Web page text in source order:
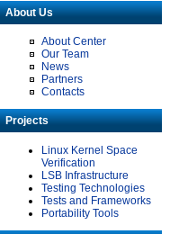
About Us
About Center
Our Team
News
Partners
Contacts
Projects
Linux Kernel Space
Verification
LSB Infrastructure
Testing Technologies
Tests and Frameworks
Portability Tools